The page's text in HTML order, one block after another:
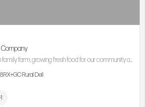
Company
We are a third-generation family farm, growing fresh food for our community and connecting families to…
Rural Dell